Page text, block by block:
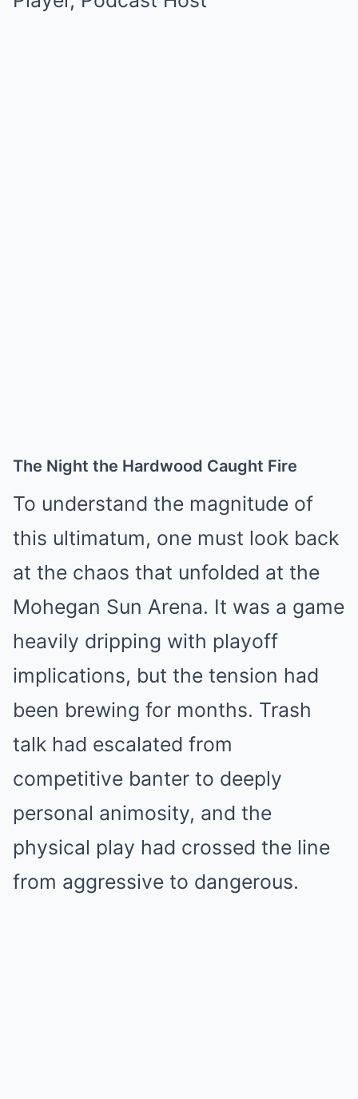
The Night the Hardwood Caught Fire
To understand the magnitude of
this ultimatum, one must look back
at the chaos that unfolded at the
Mohegan Sun Arena. It was a game
heavily dripping with playoff
implications, but the tension had
been brewing for months. Trash
talk had escalated from
competitive banter to deeply
personal animosity, and the
physical play had crossed the line
from aggressive to dangerous.